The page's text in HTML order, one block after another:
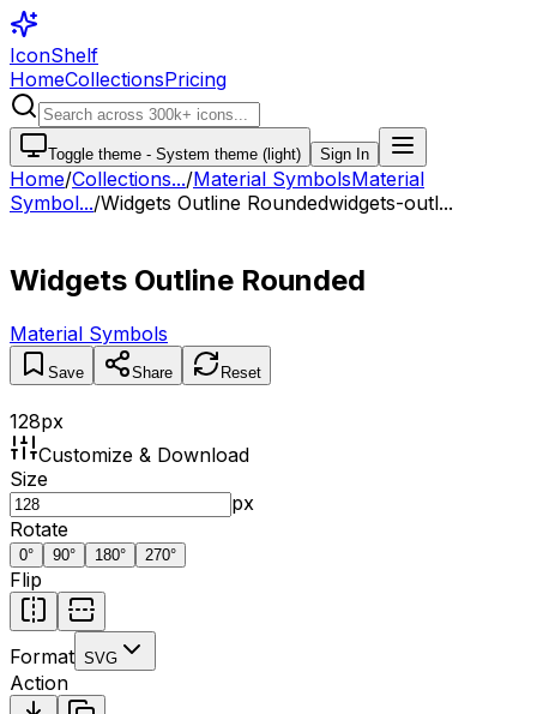
IconShelf
HomeCollectionsPricing
Toggle theme - System theme (light) Sign In
Home/Collections.../Material SymbolsMaterial
Symbol.../Widgets Outline Roundedwidgets-outl...
Widgets Outline Rounded
Material Symbols
Save Share Reset
128px
Customize & Download
Size
px
Rotate
0° 90° 180° 270°
Flip
Format SVG
Action